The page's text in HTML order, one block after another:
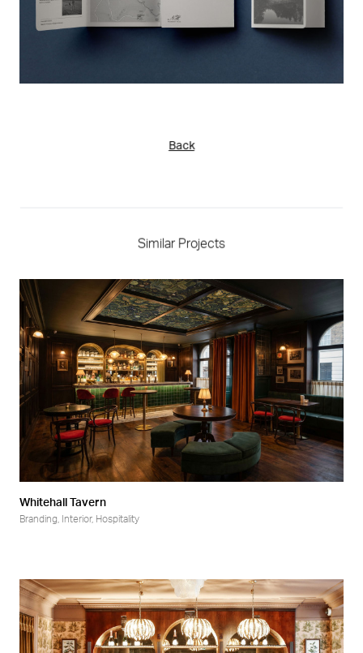
Back
Similar Projects
Whitehall Tavern
Branding Interior, Hospitality